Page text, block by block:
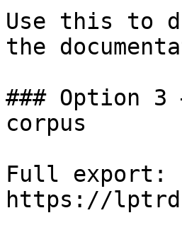
Use this to
the
### Option
corpus
Full export:
https://